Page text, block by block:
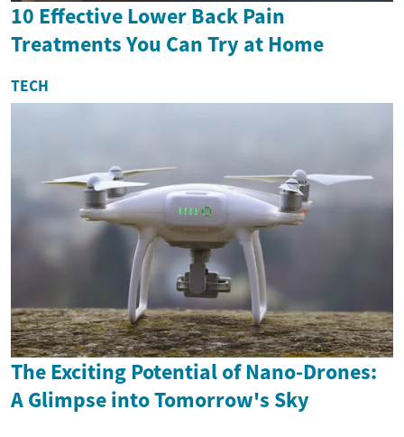
10 Effective Lower Back Pain
Treatments You Can Try at Home
TECH
The Exciting Potential of Nano-Drones:
A Glimpse into Tomorrow's Sky